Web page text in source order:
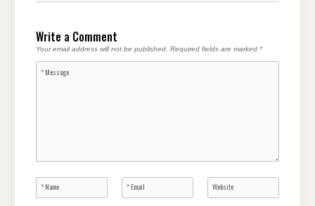
Write a Comment
Your email address will not be published. Required fields are marked *